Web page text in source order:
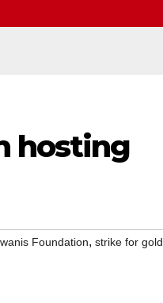
hosting
Foundation, strike for gold